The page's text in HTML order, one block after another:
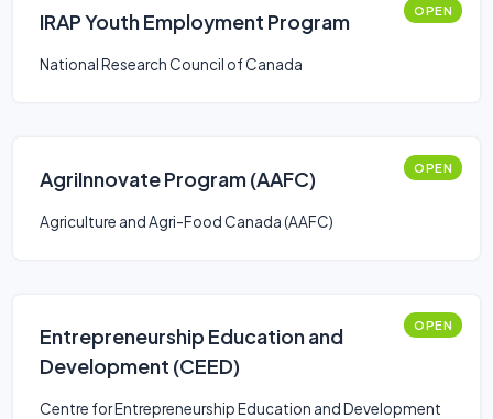
IRAP Youth Employment Program OPEN
National Research Council of Canada
AgriInnovate Program (AAFC) OPEN
Agriculture and Agri-Food Canada (AAFC)
Entrepreneurship Education and
Development (CEED)
OPEN
Centre for Entrepreneurship Education and Development